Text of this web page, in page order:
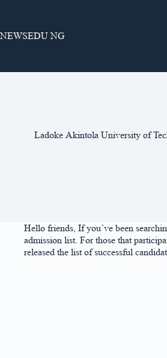
NEWSEDU NG
Ladoke Akintola University of
Hello friends, If you’ve been
admission list. For those that
released the list of successful